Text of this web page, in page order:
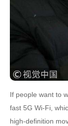
If people want to
fast 5G Wi-Fi,
high-definition